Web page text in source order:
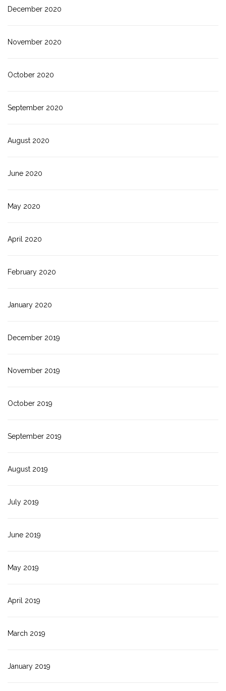
December 2020
November 2020
October 2020
September 2020
August 2020
June 2020
May 2020
April 2020
February 2020
January 2020
December 2019
November 2019
October 2019
September 2019
August 2019
July 2019
June 2019
May 2019
April 2019
March 2019
January 2019